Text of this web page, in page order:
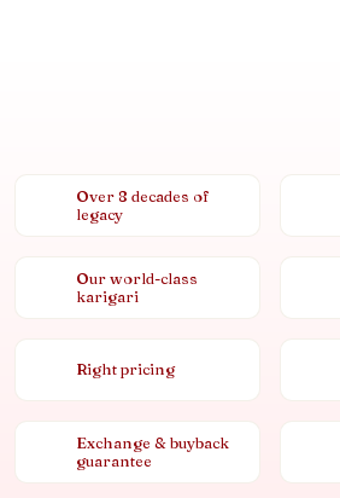
Over 8 decades of
legacy
Our world-class
karigari
Right pricing
Exchange & buyback
guarantee